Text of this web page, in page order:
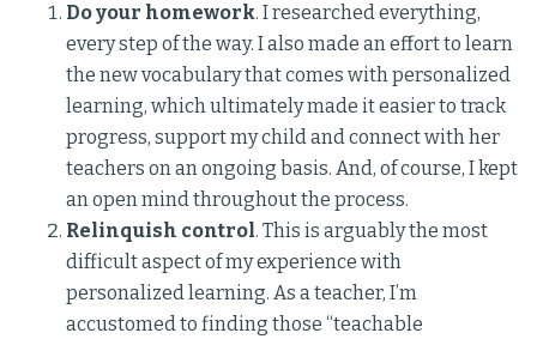
Do your homework. I researched everything,
every step of the way. I also made an effort to learn
the new vocabulary that comes with personalized
learning, which ultimately made it easier to track
progress, support my child and connect with her
teachers on an ongoing basis. And, of course, I kept
an open mind throughout the process.
Relinquish control. This is arguably the most
difficult aspect of my experience with
personalized learning. As a teacher, I’m
accustomed to finding those “teachable